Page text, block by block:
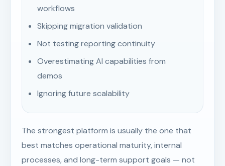
workflows
Skipping migration validation
Not testing reporting continuity
Overestimating AI capabilities from
demos
Ignoring future scalability
The strongest platform is usually the one that
best matches operational maturity, internal
processes, and long-term support goals — not